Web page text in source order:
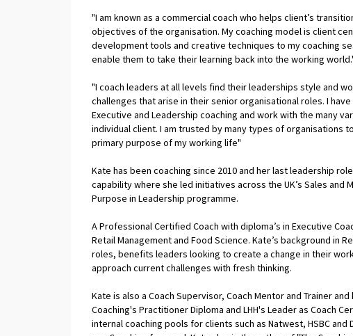
"I am known as a commercial coach who helps client’s
objectives of the organisation. My coaching model is client
development tools and creative techniques to my coaching
enable them to take their learning back into the working
"I coach leaders at all levels find their leaderships style and
challenges that arise in their senior organisational roles. I
Executive and Leadership coaching and work with the many
individual client. I am trusted by many types of organisations
primary purpose of my working life"
Kate has been coaching since 2010 and her last leadership
capability where she led initiatives across the UK’s Sales and
Purpose in Leadership programme.
A Professional Certified Coach with diploma’s in Executive
Retail Management and Food Science. Kate’s background in
roles, benefits leaders looking to create a change in their
approach current challenges with fresh thinking.
Kate is also a Coach Supervisor, Coach Mentor and Trainer
Coaching's Practitioner Diploma and LHH's Leader as Coach
internal coaching pools for clients such as Natwest, HSBC